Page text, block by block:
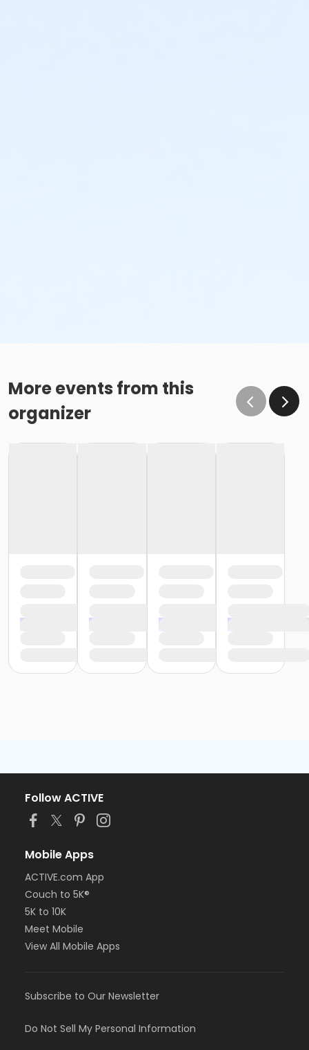
More events from this
organizer
Follow ACTIVE
Mobile Apps
ACTIVE.com App
Couch to 5K®
5K to 10K
Meet Mobile
View All Mobile Apps
Subscribe to Our Newsletter
Do Not Sell My Personal Information